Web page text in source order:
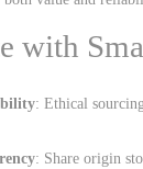
with
: Ethical
: Share origin